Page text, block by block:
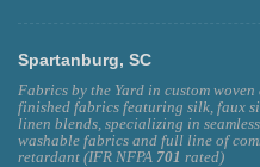
Spartanburg, SC
Fabrics by the Yard in custom woven
finished fabrics featuring silk, faux
linen blends, specializing in seamless
washable fabrics and full line of
retardant (IFR NFPA 701 rated)